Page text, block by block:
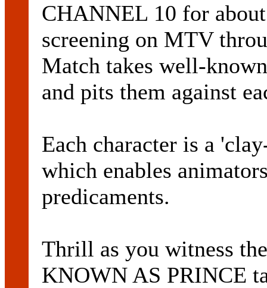
CHANNEL 10 for
screening on MTV
Match takes well-
and pits them against
Each character is a
which enables
predicaments.
Thrill as you witness
KNOWN AS PRINCE